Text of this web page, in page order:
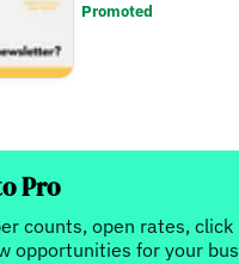
Promoted
Pro
counts, open rates, click
opportunities for your